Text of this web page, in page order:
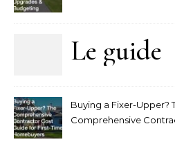
Le guide
pour
Buying a Fixer-Upper?
Comprehensive